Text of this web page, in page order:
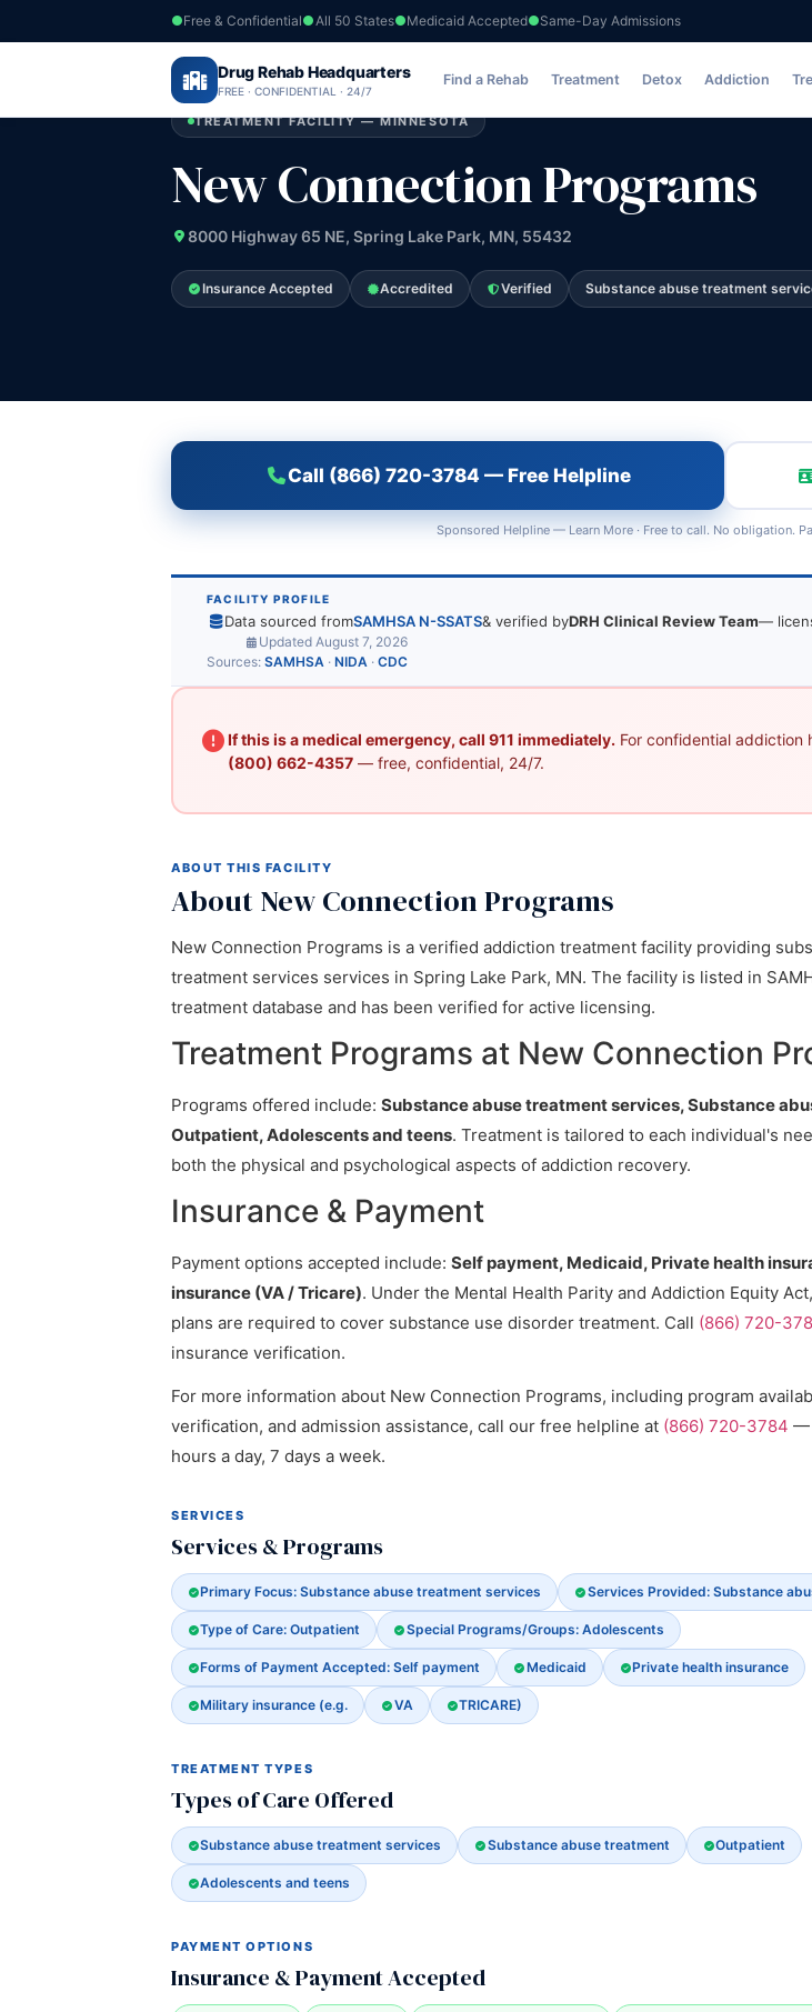
Free & Confidential All 50 States Medicaid Accepted Same-Day Admissions
Drug Rehab Headquarters
FREE · CONFIDENTIAL · 24/7
Find a Rehab Treatment Detox Addiction
Home ›Minnesota›New Connection Programs
TREATMENT FACILITY — MINNESOTA
New Connection Programs
8000 Highway 65 NE, Spring Lake Park, MN, 55432
Insurance Accepted Accredited Verified Substance abuse treatment
Call (866) 720-3784 — Free Helpline
Sponsored Helpline — Learn More· Free to call. No obligation.
FACILITY PROFILE
Data sourced fromSAMHSA N-SSATS& verified byDRH Clinical Review Team—
Updated August 7, 2026
Sources: SAMHSA · NIDA · CDC
If this is a medical emergency, call 911 immediately. For confidential addiction
(800) 662-4357— free, confidential, 24/7.
ABOUT THIS FACILITY
About New Connection Programs
New Connection Programs is a verified addiction treatment facility providing
treatment services services in Spring Lake Park, MN. The facility is listed in
treatment database and has been verified for active licensing.
Treatment Programs at New Connection
Programs offered include: Substance abuse treatment services, Substance
Outpatient, Adolescents and teens. Treatment is tailored to each individual's
both the physical and psychological aspects of addiction recovery.
Insurance & Payment
Payment options accepted include: Self payment, Medicaid, Private health
insurance (VA / Tricare). Under the Mental Health Parity and Addiction Equity
plans are required to cover substance use disorder treatment. Call (866) 720-
insurance verification.
For more information about New Connection Programs, including program
verification, and admission assistance, call our free helpline at (866) 720-3784 —
hours a day, 7 days a week.
SERVICES
Services & Programs
Primary Focus: Substance abuse treatment services Services Provided: Substance
Type of Care: Outpatient Special Programs/Groups: Adolescents
Forms of Payment Accepted: Self payment Medicaid Private health insurance
Military insurance (e.g. VA TRICARE)
TREATMENT TYPES
Types of Care Offered
Substance abuse treatment services Substance abuse treatment Outpatient
Adolescents and teens
PAYMENT OPTIONS
Insurance & Payment Accepted